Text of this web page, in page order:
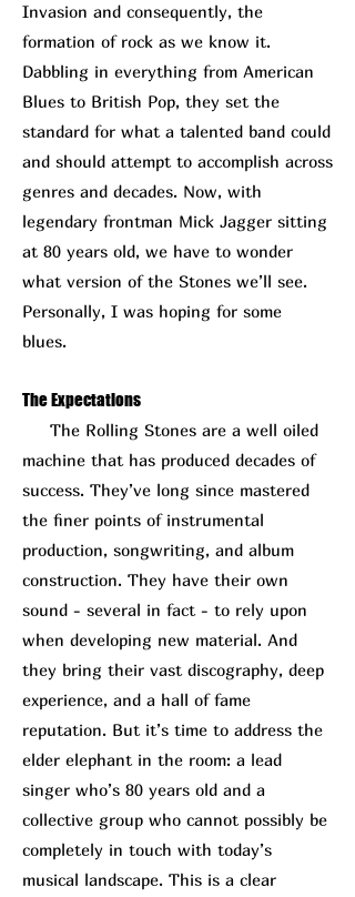
Invasion and consequently, the
formation of rock as we know it.
Dabbling in everything from American
Blues to British Pop, they set the
standard for what a talented band could
and should attempt to accomplish across
genres and decades. Now, with
legendary frontman Mick Jagger sitting
at 80 years old, we have to wonder
what version of the Stones we’ll see.
Personally, I was hoping for some
blues.
The Expectations
The Rolling Stones are a well oiled
machine that has produced decades of
success. They’ve long since mastered
the finer points of instrumental
production, songwriting, and album
construction. They have their own
sound - several in fact - to rely upon
when developing new material. And
they bring their vast discography, deep
experience, and a hall of fame
reputation. But it’s time to address the
elder elephant in the room: a lead
singer who’s 80 years old and a
collective group who cannot possibly be
completely in touch with today’s
musical landscape. This is a clear